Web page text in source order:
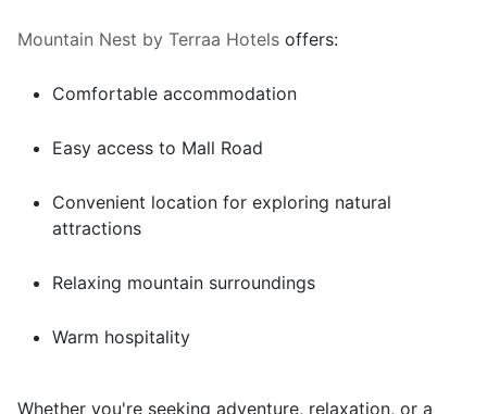
Mountain Nest by Terraa Hotels offers:
Comfortable accommodation
Easy access to Mall Road
Convenient location for exploring natural
attractions
Relaxing mountain surroundings
Warm hospitality
Whether you're seeking adventure, relaxation, or a